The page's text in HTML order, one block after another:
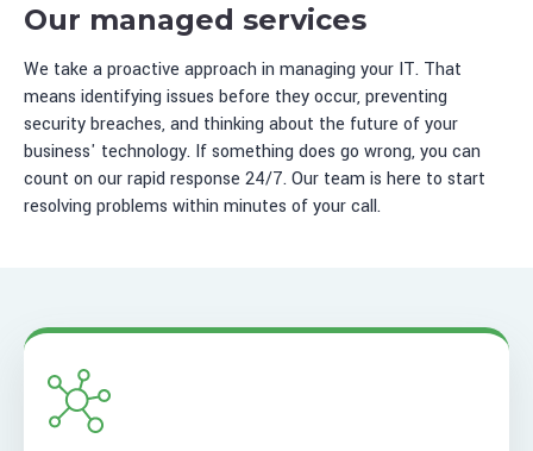
Our managed services
We take a proactive approach in managing your IT. That
means identifying issues before they occur, preventing
security breaches, and thinking about the future of your
business' technology. If something does go wrong, you can
count on our rapid response 24/7. Our team is here to start
resolving problems within minutes of your call.